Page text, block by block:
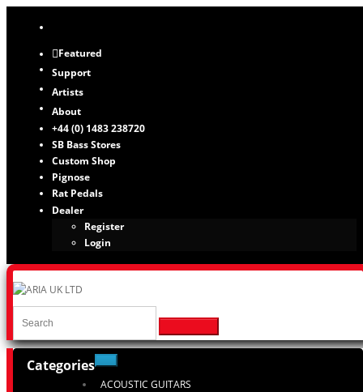
Featured
Support
Artists
About
+44 (0) 1483 238720
SB Bass Stores
Custom Shop
Pignose
Rat Pedals
Dealer
Register
Login
Categories
ACOUSTIC GUITARS